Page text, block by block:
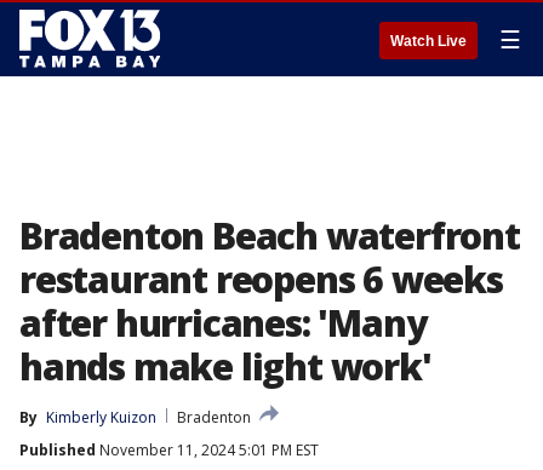
Watch Live ☰
Bradenton Beach waterfront
restaurant reopens 6 weeks
after hurricanes: 'Many
hands make light work'
By Kimberly Kuizon
Bradenton
Published November 11, 2024 5:01 PM EST